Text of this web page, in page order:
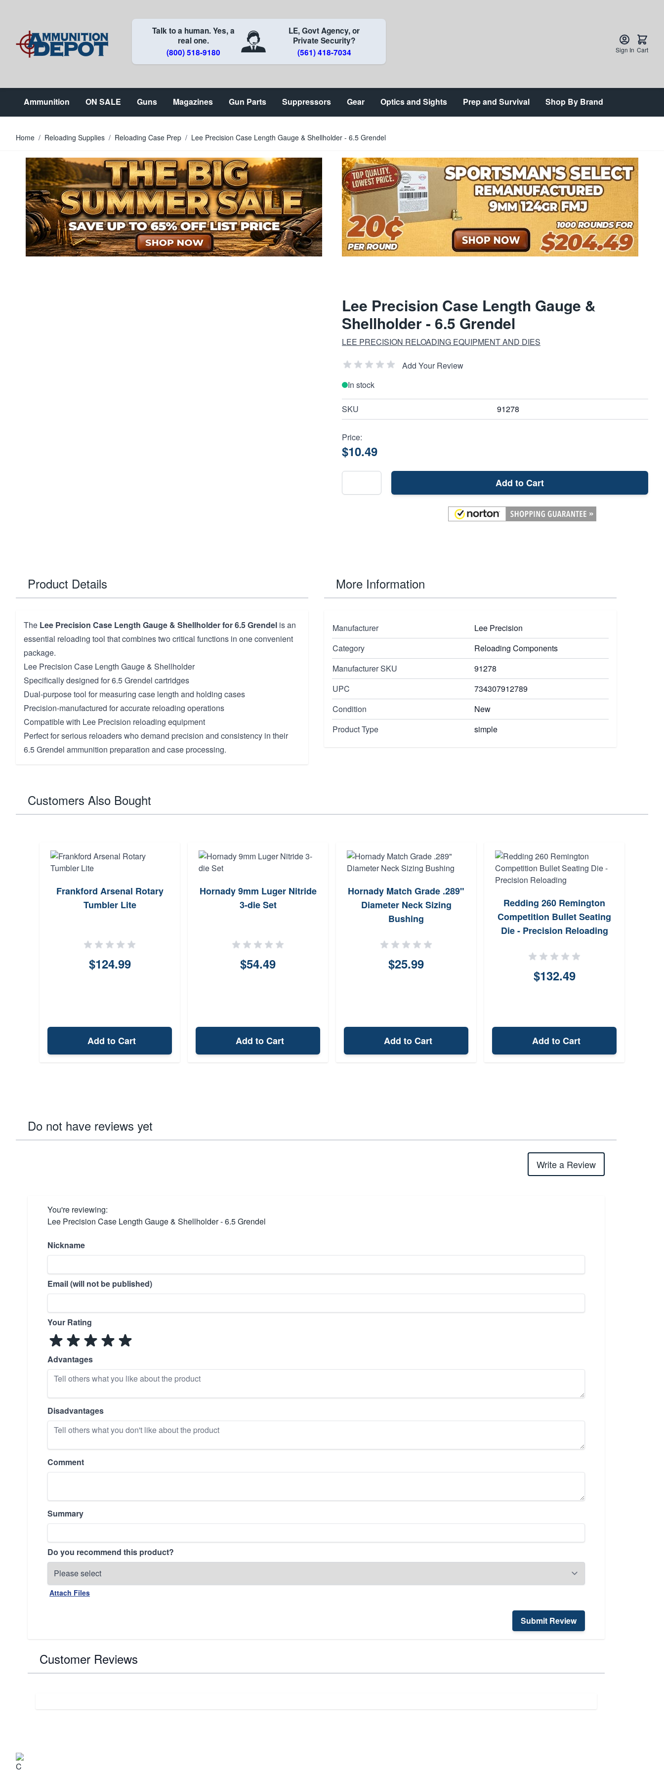
Talk to a human. Yes, a
real one.
(800) 518-9180
LE, Govt Agency, or
Private Security?
(561) 418-7034
Sign In Cart
Ammunition ON SALE Guns Magazines Gun Parts Suppressors Gear Optics and Sights Prep and Survival Shop By Brand
Home / Reloading Supplies / Reloading Case Prep / Lee Precision Case Length Gauge & Shellholder - 6.5 Grendel
Lee Precision Case Length Gauge &
Shellholder - 6.5 Grendel
LEE PRECISION RELOADING EQUIPMENT AND DIES
Add Your Review
In stock
SKU 91278
Price:
$10.49
Add to Cart
Product Details
The Lee Precision Case Length Gauge & Shellholder for 6.5 Grendel is an
essential reloading tool that combines two critical functions in one convenient
package.
Lee Precision Case Length Gauge & Shellholder
Specifically designed for 6.5 Grendel cartridges
Dual-purpose tool for measuring case length and holding cases
Precision-manufactured for accurate reloading operations
Compatible with Lee Precision reloading equipment
Perfect for serious reloaders who demand precision and consistency in their
6.5 Grendel ammunition preparation and case processing.
More Information
Manufacturer
Lee Precision
Category
Reloading Components
Manufacturer SKU
91278
UPC
734307912789
Condition
New
Product Type
simple
Customers Also Bought
Frankford Arsenal Rotary
Tumbler Lite
$124.99
Add to Cart
Hornady 9mm Luger Nitride
3-die Set
$54.49
Add to Cart
Hornady Match Grade .289"
Diameter Neck Sizing
Bushing
$25.99
Add to Cart
Redding 260 Remington
Competition Bullet Seating
Die - Precision Reloading
$132.49
Add to Cart
Do not have reviews yet
Write a Review
You're reviewing:
Lee Precision Case Length Gauge & Shellholder - 6.5 Grendel
Nickname
Email (will not be published)
Your Rating
Advantages
Disadvantages
Comment
Summary
Do you recommend this product?
Attach Files
Submit Review
Customer Reviews